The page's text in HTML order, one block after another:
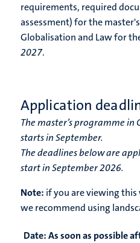
requirements, required
assessment) for the
Globalisation and Law for
2027.
Application
The master’s programme
starts in September.
The deadlines below are
start in September 2026.
Note: if you are viewing
we recommend using
Date:As soon as possible